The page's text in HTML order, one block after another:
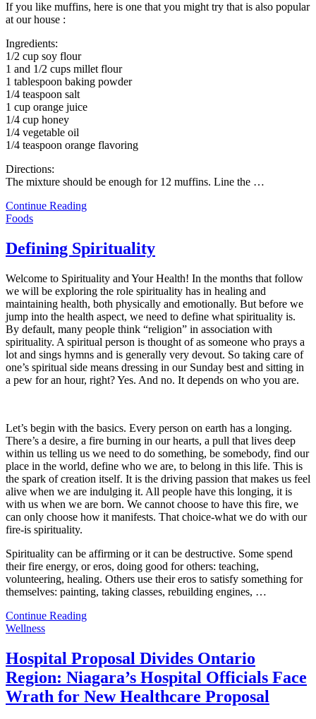
If you like muffins, here is one that you might try that is also popular
at our house :
Ingredients:
1/2 cup soy flour
1 and 1/2 cups millet flour
1 tablespoon baking powder
1/4 teaspoon salt
1 cup orange juice
1/4 cup honey
1/4 vegetable oil
1/4 teaspoon orange flavoring
Directions:
The mixture should be enough for 12 muffins. Line the …
Continue Reading
Foods
Defining Spirituality
Welcome to Spirituality and Your Health! In the months that follow
we will be exploring the role spirituality has in healing and
maintaining health, both physically and emotionally. But before we
jump into the health aspect, we need to define what spirituality is.
By default, many people think “religion” in association with
spirituality. A spiritual person is thought of as someone who prays a
lot and sings hymns and is generally very devout. So taking care of
one’s spiritual side means dressing in our Sunday best and sitting in
a pew for an hour, right? Yes. And no. It depends on who you are.
Let’s begin with the basics. Every person on earth has a longing.
There’s a desire, a fire burning in our hearts, a pull that lives deep
within us telling us we need to do something, be somebody, find our
place in the world, define who we are, to belong in this life. This is
the spark of creation itself. It is the driving passion that makes us feel
alive when we are indulging it. All people have this longing, it is
with us when we are born. We cannot choose to have this fire, we
can only choose how it manifests. That choice-what we do with our
fire-is spirituality.
Spirituality can be affirming or it can be destructive. Some spend
their fire energy, or eros, doing good for others: teaching,
volunteering, healing. Others use their eros to satisfy something for
themselves: painting, taking classes, rebuilding engines, …
Continue Reading
Wellness
Hospital Proposal Divides Ontario
Region: Niagara’s Hospital Officials Face
Wrath for New Healthcare Proposal